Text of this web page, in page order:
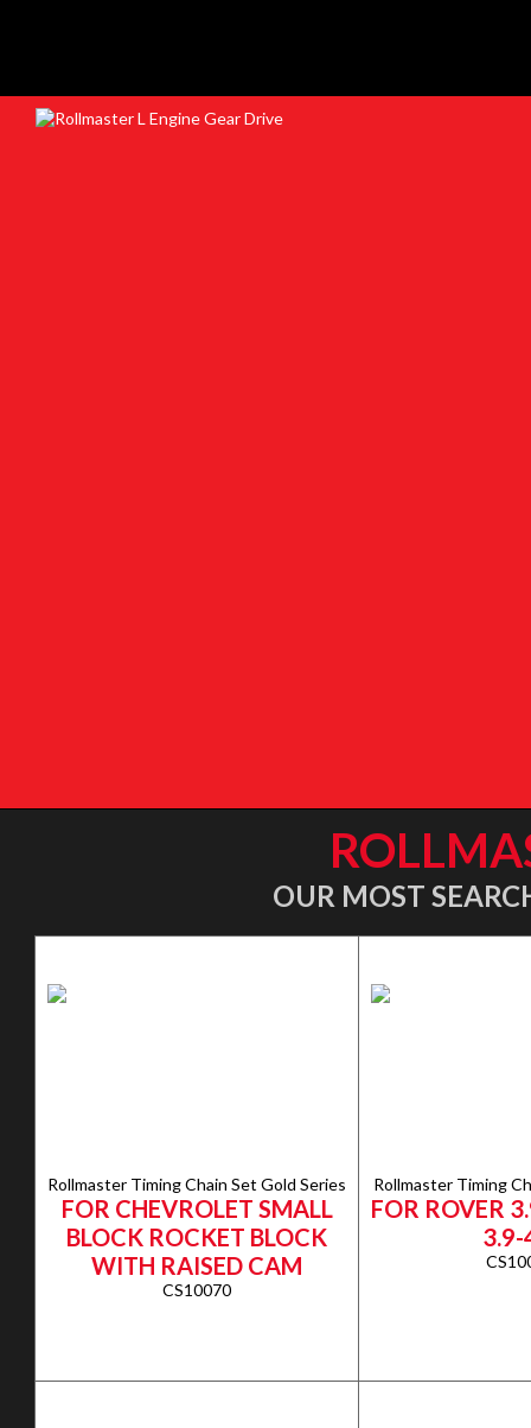
OUR MOST
Rollmaster Timing Chain Set Gold Series
FOR CHEVROLET SMALL
BLOCK ROCKET BLOCK
WITH RAISED CAM
CS10070
Rollmaster Timing
FOR ROVER
3.9-